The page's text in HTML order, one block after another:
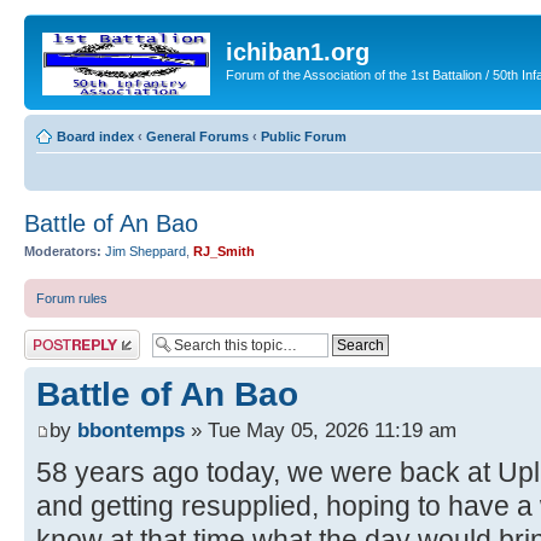
ichiban1.org
Forum of the Association of the 1st Battalion / 50th
Board index ‹ General Forums ‹ Public Forum
Battle of An Bao
Moderators: Jim Sheppard RJ_Smith
Forum rules
Post a reply
Battle of An Bao
by bbontemps » Tue May 05, 2026 11:19 am
58 years ago today, we were back at
and getting resupplied, hoping to have